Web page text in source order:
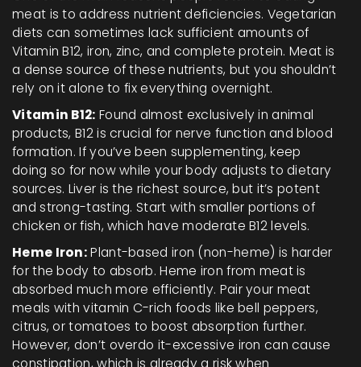
meat is to address nutrient deficiencies. Vegetarian
diets can sometimes lack sufficient amounts of
Vitamin B12, iron, zinc, and complete protein. Meat is
a dense source of these nutrients, but you shouldn’t
rely on it alone to fix everything overnight.
Vitamin B12: Found almost exclusively in animal
products, B12 is crucial for nerve function and blood
formation. If you’ve been supplementing, keep
doing so for now while your body adjusts to dietary
sources. Liver is the richest source, but it’s potent
and strong-tasting. Start with smaller portions of
chicken or fish, which have moderate B12 levels.
Heme Iron:Plant-based iron (non-heme) is harder
for the body to absorb. Heme iron from meat is
absorbed much more efficiently. Pair your meat
meals with vitamin C-rich foods like bell peppers,
citrus, or tomatoes to boost absorption further.
However, don’t overdo it-excessive iron can cause
constipation, which is already a risk when